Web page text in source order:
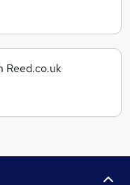
Reed.co.uk